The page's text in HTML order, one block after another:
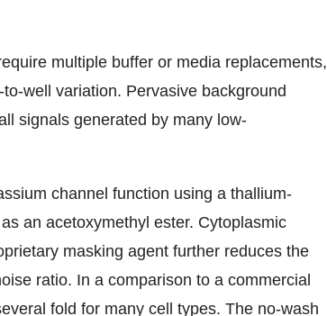
multiple buffer or media replacements,
well variation. Pervasive background
signals generated by many low-
channel function using a thallium-
an acetoxymethyl ester. Cytoplasmic
masking agent further reduces the
ratio. In a comparison to a commercial
fold for many cell types. The no-wash